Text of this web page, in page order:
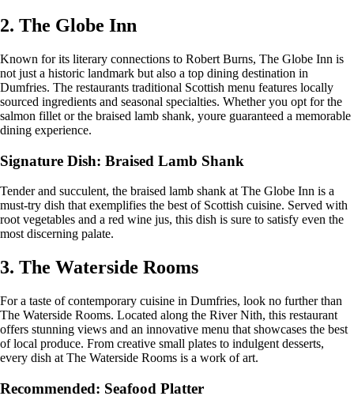
2. The Globe Inn
Known for its literary connections to Robert Burns, The Globe Inn is
not just a historic landmark but also a top dining destination in
Dumfries. The restaurants traditional Scottish menu features locally
sourced ingredients and seasonal specialties. Whether you opt for the
salmon fillet or the braised lamb shank, youre guaranteed a memorable
dining experience.
Signature Dish: Braised Lamb Shank
Tender and succulent, the braised lamb shank at The Globe Inn is a
must-try dish that exemplifies the best of Scottish cuisine. Served with
root vegetables and a red wine jus, this dish is sure to satisfy even the
most discerning palate.
3. The Waterside Rooms
For a taste of contemporary cuisine in Dumfries, look no further than
The Waterside Rooms. Located along the River Nith, this restaurant
offers stunning views and an innovative menu that showcases the best
of local produce. From creative small plates to indulgent desserts,
every dish at The Waterside Rooms is a work of art.
Recommended: Seafood Platter